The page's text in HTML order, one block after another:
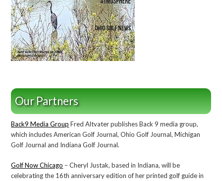
Our Partners
Back9 Media Group Fred Altvater publishes Back 9 media group,
which includes American Golf Journal, Ohio Golf Journal, Michigan
Golf Journal and Indiana Golf Journal.
Golf Now Chicago – Cheryl Justak, based in Indiana, will be
celebrating the 16th anniversary edition of her printed golf guide in